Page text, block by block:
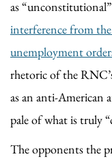
as
interference from
unemployment
rhetoric of the
as an anti-American
pale of what is truly
The opponents the